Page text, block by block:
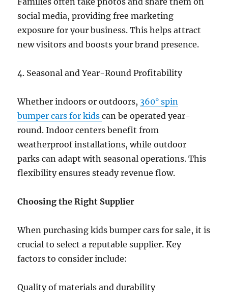
social media, providing free marketing
exposure for your business. This helps attract
new visitors and boosts your brand presence.
4. Seasonal and Year-Round Profitability
Whether indoors or outdoors, 360° spin
bumper cars for kidscan be operated year-
round. Indoor centers benefit from
weatherproof installations, while outdoor
parks can adapt with seasonal operations. This
flexibility ensures steady revenue flow.
Choosing the Right Supplier
When purchasing kids bumper cars for sale, it is
crucial to select a reputable supplier. Key
factors to consider include:
Quality of materials and durability